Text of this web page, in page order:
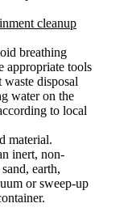
cleanup
breathing
appropriate tools
disposal
water on the
to local
material.
inert, non-
earth,
or sweep-up